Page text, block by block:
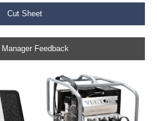
Cut Sheet
Feedback